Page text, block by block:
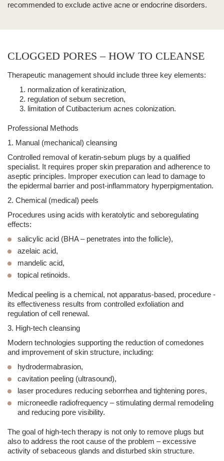
recommended to exclude active acne or endocrine disorders.
CLOGGED PORES – HOW TO CLEANSE
Therapeutic management should include three key elements:
normalization of keratinization,
regulation of sebum secretion,
limitation of Cutibacterium acnes colonization.
Professional Methods
1. Manual (mechanical) cleansing
Controlled removal of keratin-sebum plugs by a qualified
specialist. It requires proper skin preparation and adherence to
aseptic principles. Improper execution can lead to damage to
the epidermal barrier and post-inflammatory hyperpigmentation.
2. Chemical (medical) peels
Procedures using acids with keratolytic and seboregulating
effects:
salicylic acid (BHA – penetrates into the follicle),
azelaic acid,
mandelic acid,
topical retinoids.
Medical peeling is a chemical, not apparatus-based, procedure -
its effectiveness results from controlled exfoliation and
regulation of cell renewal.
3. High-tech cleansing
Modern technologies supporting the reduction of comedones
and improvement of skin structure, including:
hydrodermabrasion,
cavitation peeling (ultrasound),
laser procedures reducing seborrhea and tightening pores,
microneedle radiofrequency – stimulating dermal remodeling
and reducing pore visibility.
The goal of high-tech therapy is not only to remove plugs but
also to address the root cause of the problem – excessive
activity of sebaceous glands and disturbed skin structure.